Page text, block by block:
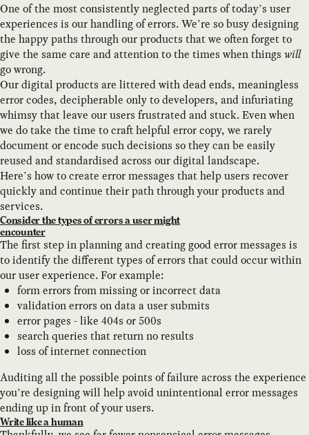
One of the most consistently neglected parts of today’s user
experiences is our handling of errors. We’re so busy designing
the happy paths through our products that we often forget to
give the same care and attention to the times when things will
go wrong.
Our digital products are littered with dead ends, meaningless
error codes, decipherable only to developers, and infuriating
whimsy that leave our users frustrated and stuck. Even when
we do take the time to craft helpful error copy, we rarely
document or encode such decisions so they can be easily
reused and standardised across our digital landscape.
Here’s how to create error messages that help users recover
quickly and continue their path through your products and
services.
Consider the types of errors a user might
encounter
The first step in planning and creating good error messages is
to identify the different types of errors that could occur within
our user experience. For example:
form errors from missing or incorrect data
validation errors on data a user submits
error pages - like 404s or 500s
search queries that return no results
loss of internet connection
Auditing all the possible points of failure across the experience
you’re designing will help avoid unintentional error messages
ending up in front of your users.
Write like a human